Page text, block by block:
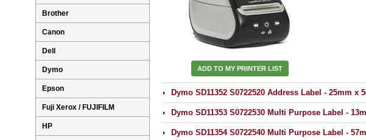
ADD TO MY PRINTER LIST
Dymo SD11352 S0722520 Address Label - 25mm x
Dymo SD11353 S0722530 Multi Purpose Label -
Dymo SD11354 S0722540 Multi Purpose Label -
Brother
Canon
Dell
Dymo
Epson
Fuji Xerox / FUJIFILM
HP